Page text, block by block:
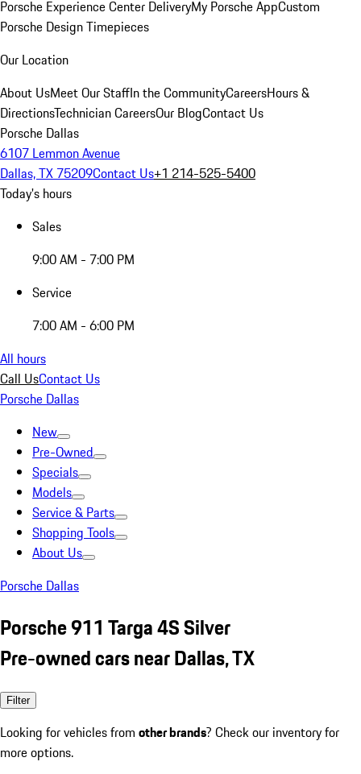
Porsche Experience Center DeliveryMy Porsche AppCustom
Porsche Design Timepieces
Our Location
About UsMeet Our StaffIn the CommunityCareersHours &
DirectionsTechnician CareersOur BlogContact Us
Porsche Dallas
6107 Lemmon Avenue
Dallas, TX 75209Contact Us+1 214-525-5400
Today's hours
Sales
9:00 AM - 7:00 PM
Service
7:00 AM - 6:00 PM
All hours
Call UsContact Us
Porsche Dallas
New
Pre-Owned
Specials
Models
Service & Parts
Shopping Tools
About Us
Porsche Dallas
Porsche 911 Targa 4S Silver
Pre-owned cars near Dallas, TX
Filter
Looking for vehicles from other brands? Check our inventory for
more options.